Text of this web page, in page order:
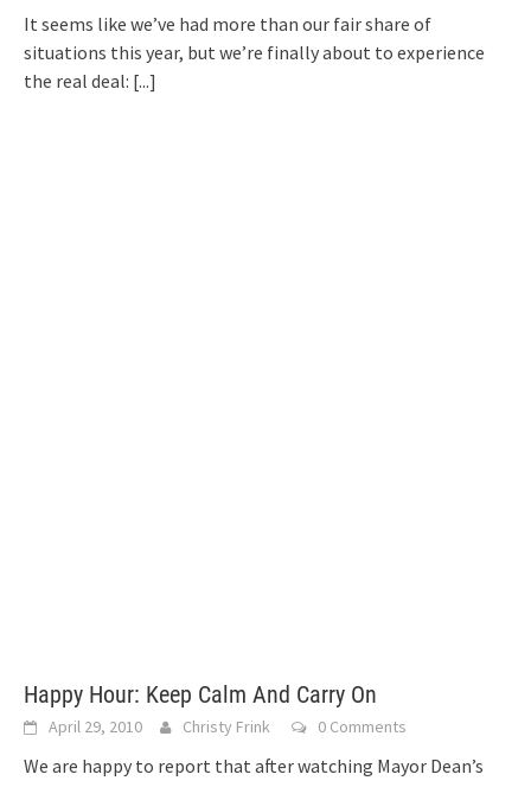
It seems like we’ve had more than our fair share of
situations this year, but we’re finally about to experience
the real deal: [...]
Happy Hour: Keep Calm And Carry On
April 29, 2010 Christy Frink 0 Comments
We are happy to report that after watching Mayor Dean’s